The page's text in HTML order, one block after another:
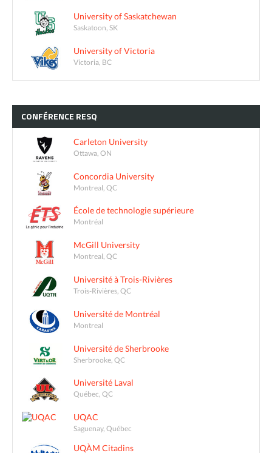
University of Saskatchewan
Saskatoon, SK
University of Victoria
Victoria, BC
CONFÉRENCE RESQ
Carleton University
Ottawa, ON
Concordia University
Montreal, QC
École de technologie supérieure
Montréal
McGill University
Montreal, QC
Université à Trois-Rivières
Trois-Rivières, QC
Université de Montréal
Montreal
Université de Sherbrooke
Sherbrooke, QC
Université Laval
Québec, QC
UQAC
Saguenay, Québec
UQÀM Citadins